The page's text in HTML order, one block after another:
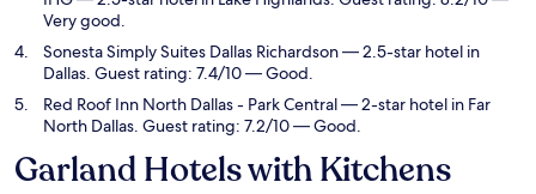
Very good.
Sonesta Simply Suites Dallas Richardson— 2.5-star hotel in
Dallas. Guest rating: 7.4/10 — Good.
Red Roof Inn North Dallas - Park Central— 2-star hotel in Far
North Dallas. Guest rating: 7.2/10 — Good.
Garland Hotels with Kitchens